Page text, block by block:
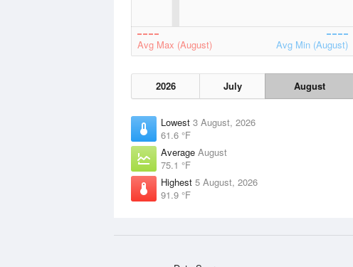
Avg Max (August) Avg Min (August)
2026 July August
Lowest 3 August, 2026
61.6 °F
Average August
75.1 °F
Highest 5 August, 2026
91.9 °F